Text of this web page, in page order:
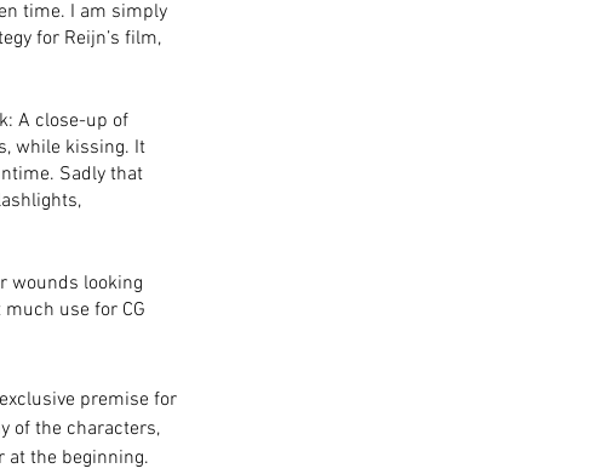
time. I am simply
for Reijn’s film,
A close-up of
while kissing. It
Sadly that
wounds looking
use for CG
premise for
of the characters,
at the beginning.